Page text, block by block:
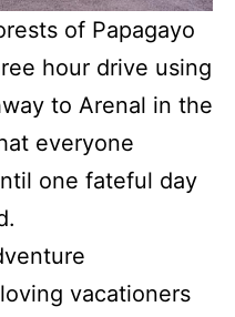
of Papagayo
hour drive using
to Arenal in the
everyone
one fateful day
vacationers